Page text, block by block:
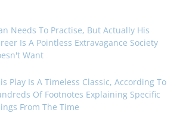
Needs To Practise, But Actually His
Is A Pointless Extravagance Society
Want
Play Is A Timeless Classic, According To
Of Footnotes Explaining Specific
From The Time